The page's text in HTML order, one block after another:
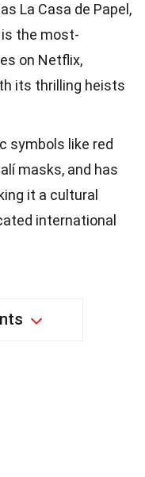
La Casa de Papel,
is the most-
on Netflix,
its thrilling heists
symbols like red
masks, and has
it a cultural
international